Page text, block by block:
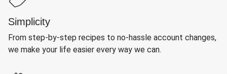
Simplicity
From step-by-step recipes to no-hassle account changes,
we make your life easier every way we can.